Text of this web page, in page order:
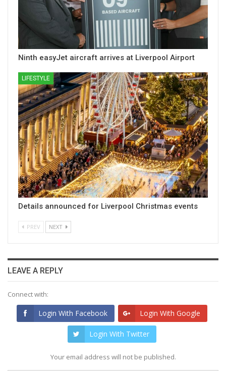
Ninth easyJet aircraft arrives at Liverpool Airport
LIFESTYLE
Details announced for Liverpool Christmas events
PREV NEXT
LEAVE A REPLY
Connect with:
Login With Facebook Login With Google
Login With Twitter
Your email address will not be published.